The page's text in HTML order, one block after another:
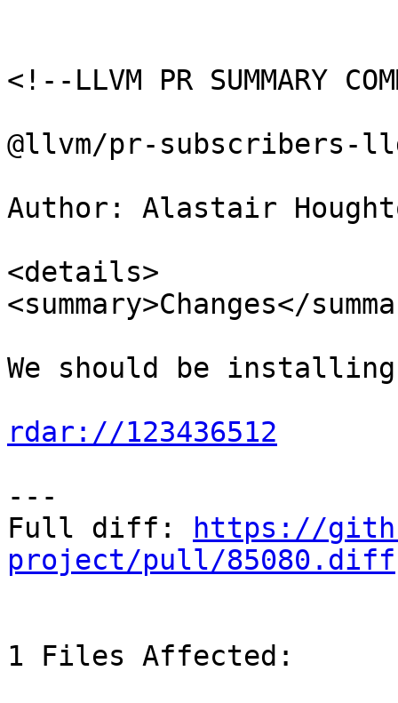
<!--LLVM PR SUMMARY
@llvm/pr-subscribers-
Author: Alastair
<details>
<summary>Changes</
We should be
rdar://123436512
---
Full diff:
https://
project/pull/85080.diff
1 Files Affected: